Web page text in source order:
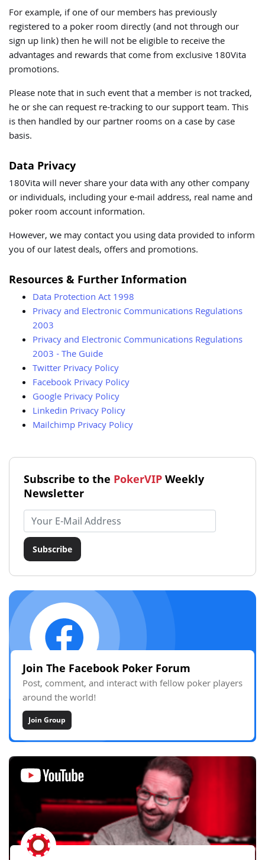
For example, if one of our members has previously
registered to a poker room directly (and not through our
sign up link) then he will not be eligible to receive the
advantages and rewards that come from exclusive 180Vita
promotions.
Please note that in such event that a member is not tracked,
he or she can request re-tracking to our support team. This
is then handled by our partner rooms on a case by case
basis.
Data Privacy
180Vita will never share your data with any other company
or individuals, including your e-mail address, real name and
poker room account information.
However, we may contact you using data provided to inform
you of our latest deals, offers and promotions.
Resources & Further Information
Data Protection Act 1998
Privacy and Electronic Communications Regulations
2003
Privacy and Electronic Communications Regulations
2003 - The Guide
Twitter Privacy Policy
Facebook Privacy Policy
Google Privacy Policy
Linkedin Privacy Policy
Mailchimp Privacy Policy
Subscribe to the PokerVIP Weekly
Newsletter
Email address
Subscribe
Join The Facebook Poker Forum
Post, comment, and interact with fellow poker players
around the world!
Join Group